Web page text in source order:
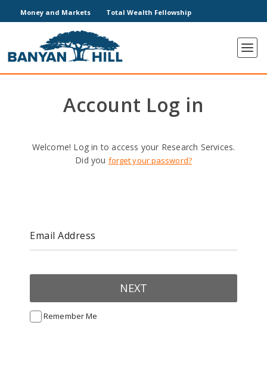
Money and Markets Total Wealth Fellowship
Account Log in
Welcome! Log in to access your Research Services.
Did you forget your password?
Email Address
NEXT
Remember Me